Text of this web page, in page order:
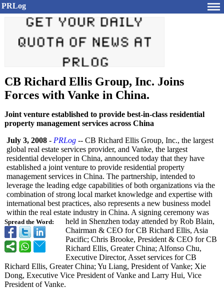
PRLog
CB Richard Ellis Group, Inc. Joins
Forces with Vanke in China.
Joint venture established to provide best-in-class residential
property management services across China
Spread the Word:
July 3, 2008 - PRLog -- CB Richard Ellis Group, Inc., the largest
global real estate services provider, and Vanke, the largest
residential developer in China, announced today that they have
established a joint venture to provide residential property
management services in China. The partnership, intended to
leverage the leading edge capabilities of both organizations via the
combination of strong local market knowledge and expertise with
international best practices, also represents a new business model
within the real estate industry in China. A signing ceremony was
held in Shenzhen today attended by Rob Blain,
Chairman & CEO for CB Richard Ellis, Asia
Pacific; Chris Brooke, President & CEO for CB
Richard Ellis, Greater China; Alfonso Chu,
Executive Director, Asset services for CB
Richard Ellis, Greater China; Yu Liang, President of Vanke; Xie
Dong, Executive Vice President of Vanke and Larry Hui, Vice
President of Vanke.